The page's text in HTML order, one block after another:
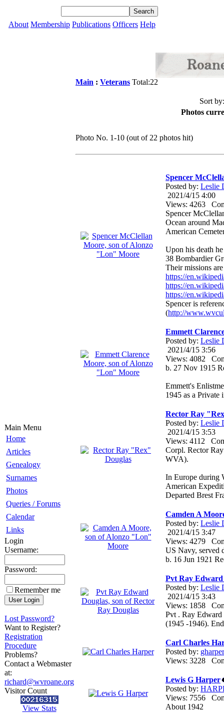
About Membership Publications Officers Help
Main Menu
Home
Articles
Genealogy
Surnames
Photos
Queries / Forums
Calendar
Links
Login
Username:
Password:
Remember me
Lost Password?
Want to Register?
Registration
Procedure
Problems?
Contact a Webmaster
at:
richard@wvroane.org
Visitor Count
View Stats
Main : Veterans Total:22
Sort
Photos
Photo No. 1-10 (out of 22 photos hit)
Spencer
Posted by: Leslie
2021/4/15 4:00
Views: 4263
Spencer
Ocean around
American
Upon his death
38 Bombardier
Their missions
https://
https://
https://
Spencer is
(http://
Emmett
Posted by: Leslie
2021/4/15 3:56
Views: 4082
b. 27 Nov 1915
Emmett's
1945 as a Private
Rector Ray
Posted by: Leslie
2021/4/15 3:53
Views: 4112
Corpl. Rector
WVA).
In Europe during
American
Departed Brest
Camden A
Posted by: Leslie
2021/4/15 3:47
Views: 4279
US Navy, served
b. 16 Jun 1921
Pvt Ray Edward
Posted by: Leslie
2021/4/15 3:43
Views: 1858
Pvt . Ray
(1945 -1946).
Carl Charles
Posted by: gharper
Views: 3228
Lewis G Harper
Posted by:
Views: 7556
About 1942